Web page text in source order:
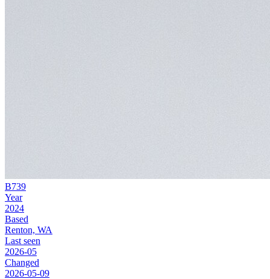
B739
Year
2024
Based
Renton, WA
Last seen
2026-05
Changed
2026-05-09